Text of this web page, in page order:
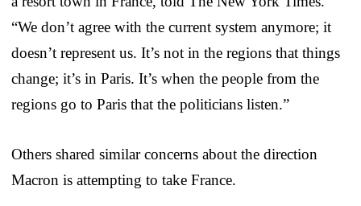
“We don’t agree with the current system anymore; it
doesn’t represent us. It’s not in the regions that things
change; it’s in Paris. It’s when the people from the
regions go to Paris that the politicians listen.”
Others shared similar concerns about the direction
Macron is attempting to take France.